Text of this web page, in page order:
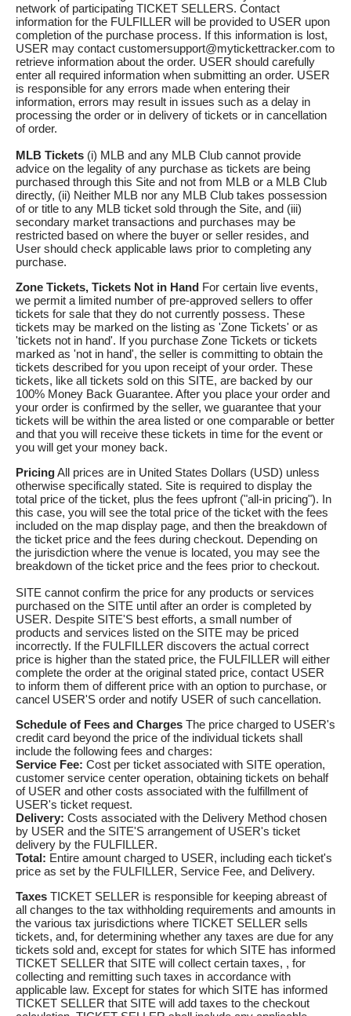
network of participating TICKET SELLERS. Contact
information for the FULFILLER will be provided to USER upon
completion of the purchase process. If this information is lost,
USER may contact customersupport@mytickettracker.com to
retrieve information about the order. USER should carefully
enter all required information when submitting an order. USER
is responsible for any errors made when entering their
information, errors may result in issues such as a delay in
processing the order or in delivery of tickets or in cancellation
of order.
MLB Tickets (i) MLB and any MLB Club cannot provide
advice on the legality of any purchase as tickets are being
purchased through this Site and not from MLB or a MLB Club
directly, (ii) Neither MLB nor any MLB Club takes possession
of or title to any MLB ticket sold through the Site, and (iii)
secondary market transactions and purchases may be
restricted based on where the buyer or seller resides, and
User should check applicable laws prior to completing any
purchase.
Zone Tickets, Tickets Not in Hand For certain live events,
we permit a limited number of pre-approved sellers to offer
tickets for sale that they do not currently possess. These
tickets may be marked on the listing as 'Zone Tickets' or as
'tickets not in hand'. If you purchase Zone Tickets or tickets
marked as 'not in hand', the seller is committing to obtain the
tickets described for you upon receipt of your order. These
tickets, like all tickets sold on this SITE, are backed by our
100% Money Back Guarantee. After you place your order and
your order is confirmed by the seller, we guarantee that your
tickets will be within the area listed or one comparable or better
and that you will receive these tickets in time for the event or
you will get your money back.
PricingAll prices are in United States Dollars (USD) unless
otherwise specifically stated. Site is required to display the
total price of the ticket, plus the fees upfront ("all-in pricing"). In
this case, you will see the total price of the ticket with the fees
included on the map display page, and then the breakdown of
the ticket price and the fees during checkout. Depending on
the jurisdiction where the venue is located, you may see the
breakdown of the ticket price and the fees prior to checkout.
SITE cannot confirm the price for any products or services
purchased on the SITE until after an order is completed by
USER. Despite SITE'S best efforts, a small number of
products and services listed on the SITE may be priced
incorrectly. If the FULFILLER discovers the actual correct
price is higher than the stated price, the FULFILLER will either
complete the order at the original stated price, contact USER
to inform them of different price with an option to purchase, or
cancel USER'S order and notify USER of such cancellation.
Schedule of Fees and Charges The price charged to USER's
credit card beyond the price of the individual tickets shall
include the following fees and charges:
Service Fee: Cost per ticket associated with SITE operation,
customer service center operation, obtaining tickets on behalf
of USER and other costs associated with the fulfillment of
USER's ticket request.
Delivery: Costs associated with the Delivery Method chosen
by USER and the SITE'S arrangement of USER's ticket
delivery by the FULFILLER.
Total: Entire amount charged to USER, including each ticket's
price as set by the FULFILLER, Service Fee, and Delivery.
Taxes TICKET SELLER is responsible for keeping abreast of
all changes to the tax withholding requirements and amounts in
the various tax jurisdictions where TICKET SELLER sells
tickets, and, for determining whether any taxes are due for any
tickets sold and, except for states for which SITE has informed
TICKET SELLER that SITE will collect certain taxes, , for
collecting and remitting such taxes in accordance with
applicable law. Except for states for which SITE has informed
TICKET SELLER that SITE will add taxes to the checkout